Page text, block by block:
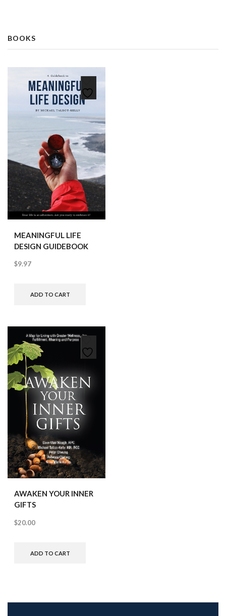
BOOKS
MEANINGFUL LIFE
DESIGN GUIDEBOOK
$9.97
ADD TO CART
AWAKEN YOUR INNER
GIFTS
$20.00
ADD TO CART